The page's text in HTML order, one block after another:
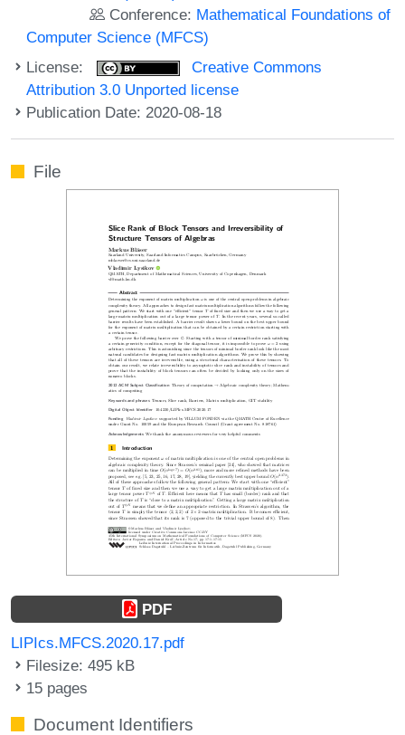
Conference: Mathematical Foundations of
Computer Science (MFCS)
License:
Creative Commons
Attribution 3.0 Unported license
Publication Date: 2020-08-18
File
PDF
LIPIcs.MFCS.2020.17.pdf
Filesize: 495 kB
15 pages
Document Identifiers